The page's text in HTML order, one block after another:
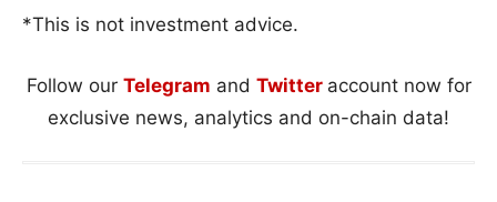
*This is not investment advice.
Follow our Telegram and Twitter account now for
exclusive news, analytics and on-chain data!